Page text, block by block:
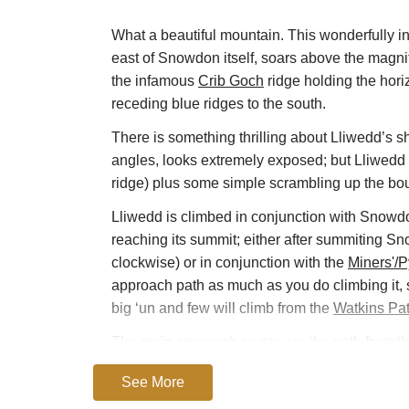
What a beautiful mountain. This wonderfully
east of Snowdon itself, soars above the
the infamous Crib Goch ridge holding the
receding blue ridges to the south.
There is something thrilling about Lliwedd’s
angles, looks extremely exposed; but
ridge) plus some simple scrambling up the
Lliwedd is climbed in conjunction with
reaching its summit; either after summiting
clockwise) or in conjunction with the Miners'/
approach path as much as you do climbing
big ‘un and few will climb from the Watkins
the southern shoulder of Snowdon, from the
and in places seriously exposed, route up is
See More